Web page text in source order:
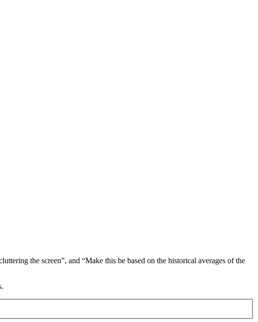
the screen”, and “Make this be based on the historical averages of the